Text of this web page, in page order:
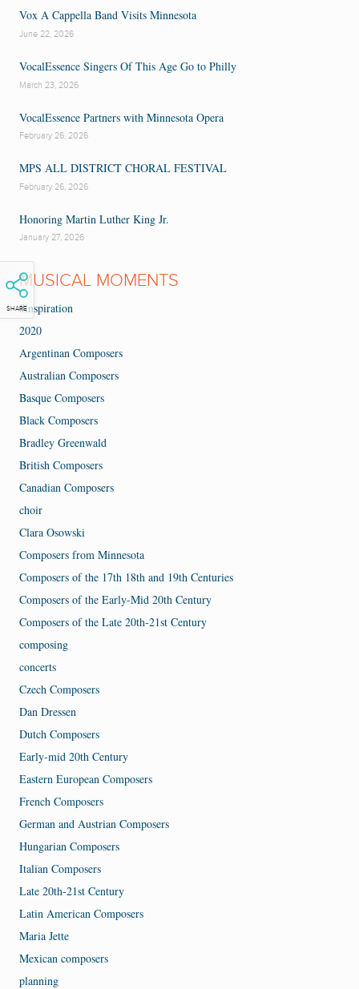
SHARE
Vox A Cappella Band Visits Minnesota
June 22, 2026
VocalEssence Singers Of This Age Go to Philly
March 23, 2026
VocalEssence Partners with Minnesota Opera
February 26, 2026
MPS ALL DISTRICT CHORAL FESTIVAL
February 26, 2026
Honoring Martin Luther King Jr.
January 27, 2026
MUSICAL MOMENTS
#inspiration
2020
Argentinan Composers
Australian Composers
Basque Composers
Black Composers
Bradley Greenwald
British Composers
Canadian Composers
choir
Clara Osowski
Composers from Minnesota
Composers of the 17th 18th and 19th Centuries
Composers of the Early-Mid 20th Century
Composers of the Late 20th-21st Century
composing
concerts
Czech Composers
Dan Dressen
Dutch Composers
Early-mid 20th Century
Eastern European Composers
French Composers
German and Austrian Composers
Hungarian Composers
Italian Composers
Late 20th-21st Century
Latin American Composers
Maria Jette
Mexican composers
planning